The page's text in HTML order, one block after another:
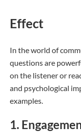
Effect
In the world of
questions are
on the listener or
and psychological
examples.
1.